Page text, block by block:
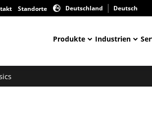
Standorte Deutschland Deutsch
Produkte Industrien